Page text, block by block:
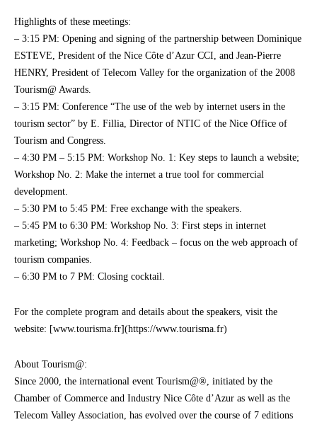
Highlights of these meetings:
– 3:15 PM: Opening and signing of the partnership between Dominique
ESTEVE, President of the Nice Côte d’Azur CCI, and Jean-Pierre
HENRY, President of Telecom Valley for the organization of the 2008
Tourism@ Awards.
– 3:15 PM: Conference “The use of the web by internet users in the
tourism sector” by E. Fillia, Director of NTIC of the Nice Office of
Tourism and Congress.
– 4:30 PM – 5:15 PM: Workshop No. 1: Key steps to launch a website;
Workshop No. 2: Make the internet a true tool for commercial
development.
– 5:30 PM to 5:45 PM: Free exchange with the speakers.
– 5:45 PM to 6:30 PM: Workshop No. 3: First steps in internet
marketing; Workshop No. 4: Feedback – focus on the web approach of
tourism companies.
– 6:30 PM to 7 PM: Closing cocktail.
For the complete program and details about the speakers, visit the
website: [www.tourisma.fr](https://www.tourisma.fr)
About Tourism@:
Since 2000, the international event Tourism@®, initiated by the
Chamber of Commerce and Industry Nice Côte d’Azur as well as the
Telecom Valley Association, has evolved over the course of 7 editions